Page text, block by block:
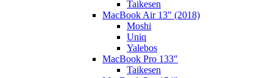
Taikesen
MacBook Air 13" (2018)
Moshi
Uniq
Yalebos
MacBook Pro 133"
Taikesen